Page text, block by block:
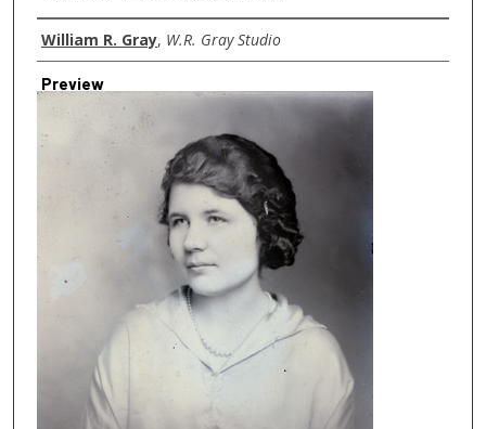
Creator
William R. Gray, W.R. Gray Studio
Preview